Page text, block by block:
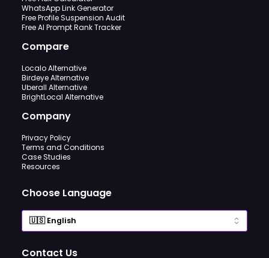
WhatsApp Link Generator
Free Profile Suspension Audit
Free AI Prompt Rank Tracker
Compare
Localo Alternative
Birdeye Alternative
Uberall Alternative
BrightLocal Alternative
Company
Privacy Policy
Terms and Conditions
Case Studies
Resources
Choose Language
Contact Us